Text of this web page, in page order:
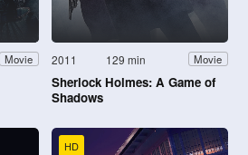
Movie 2011 129 min Movie
Sherlock Holmes: A Game of
Shadows
HD